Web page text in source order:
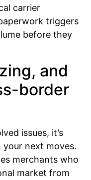
carrier
triggers
before they
and
border
issues, it’s
next moves.
merchants who
market from